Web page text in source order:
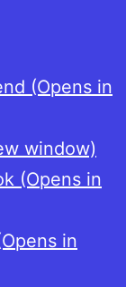
(Opens in
window)
(Opens in
in